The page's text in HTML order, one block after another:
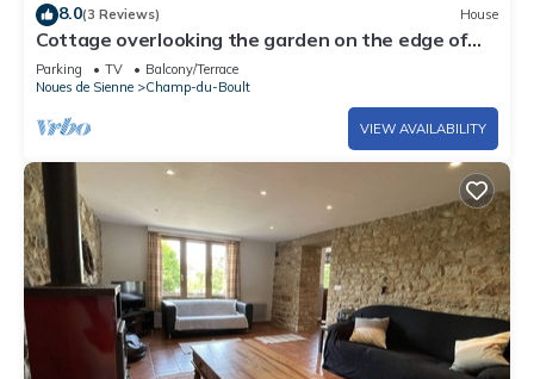
8.0(3 Reviews) House
Cottage overlooking the garden on the edge of
the forest
Parking TV
Balcony/Terrace
Noues de Sienne
Champ-du-Boult
VIEW AVAILABILITY